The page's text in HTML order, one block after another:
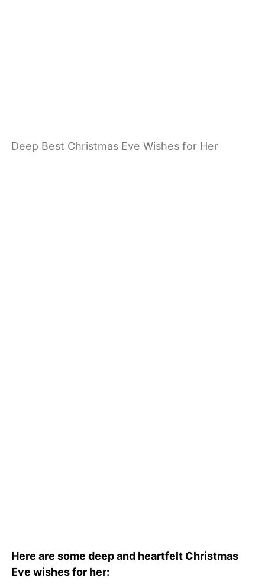
Deep Best Christmas Eve Wishes for Her
Here are some deep and heartfelt Christmas
Eve wishes for her: